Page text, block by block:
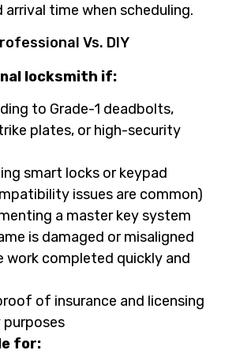
time when scheduling.
Vs. DIY
locksmith if:
to Grade-1 deadbolts,
plates, or high-security
smart locks or keypad
issues are common)
a master key system
is damaged or misaligned
work completed quickly and
of insurance and licensing
for: